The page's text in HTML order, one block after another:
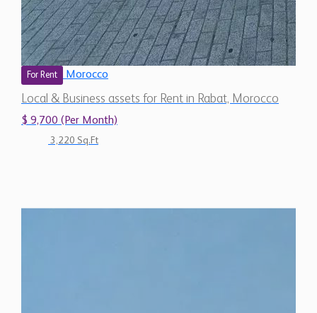
For Rent Morocco
Local & Business assets for Rent in Rabat, Morocco
$ 9,700 (Per Month)
3,220 Sq.Ft